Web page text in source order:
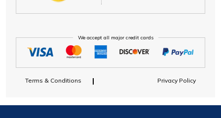
We accept all major credit cards
Terms & Conditions Privacy Policy